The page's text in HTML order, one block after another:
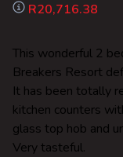
R20,716.38
This wonderful 2
Breakers Resort
It has been totally
kitchen counters
glass top hob and
Very tasteful.